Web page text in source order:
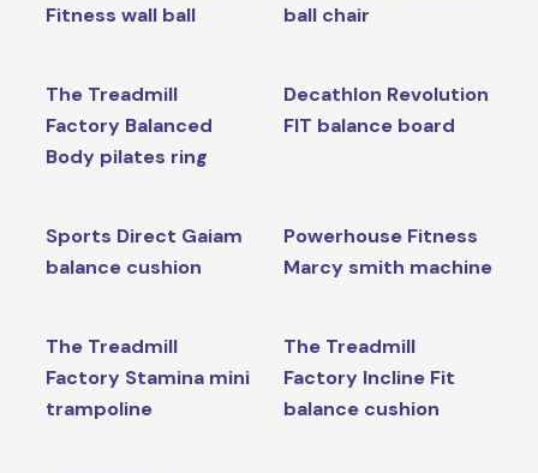
Fitness wall ball
ball chair
The Treadmill
Factory Balanced
Body pilates ring
Decathlon Revolution
FIT balance board
Sports Direct Gaiam
balance cushion
Powerhouse Fitness
Marcy smith machine
The Treadmill
Factory Stamina mini
trampoline
The Treadmill
Factory Incline Fit
balance cushion